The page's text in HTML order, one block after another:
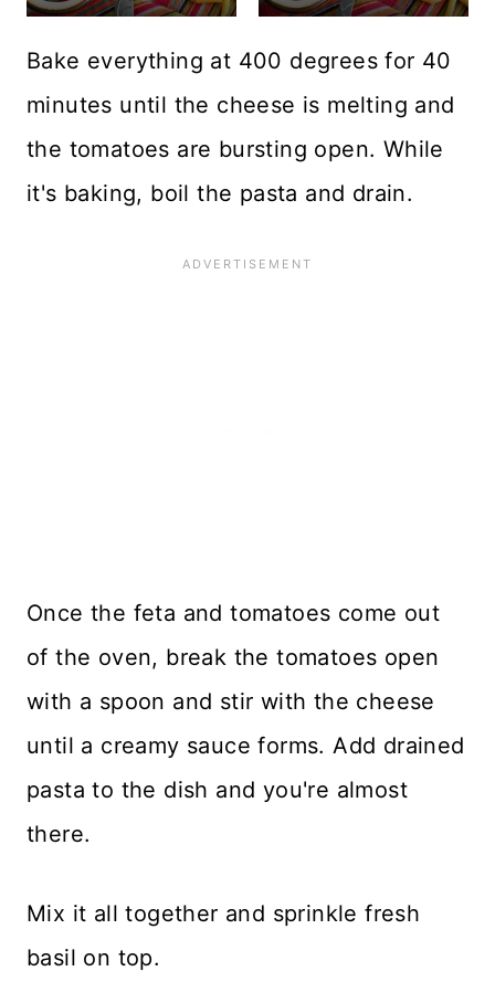
Bake everything at 400 degrees for 40
minutes until the cheese is melting and
the tomatoes are bursting open. While
it's baking, boil the pasta and drain.
Once the feta and tomatoes come out
of the oven, break the tomatoes open
with a spoon and stir with the cheese
until a creamy sauce forms. Add drained
pasta to the dish and you're almost
there.
Mix it all together and sprinkle fresh
basil on top.